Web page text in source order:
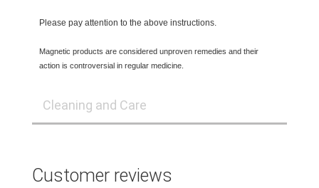
Please pay attention to the above instructions.
Magnetic products are considered unproven remedies and their
action is controversial in regular medicine.
Cleaning and Care
Customer reviews